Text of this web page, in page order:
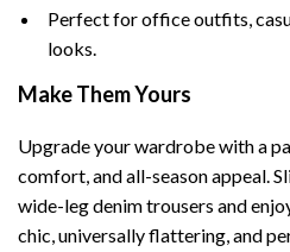
Perfect for office outfits,
looks.
Make Them Yours
Upgrade your wardrobe with a
comfort, and all-season appeal.
wide-leg denim trousers and
chic, universally flattering, and